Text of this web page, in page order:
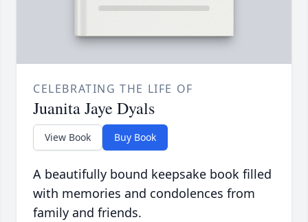
CELEBRATING THE LIFE OF
Juanita Jaye Dyals
View Book Buy Book
A beautifully bound keepsake book filled
with memories and condolences from
family and friends.